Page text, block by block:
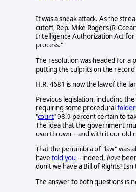
It was a sneak attack. As the
cutoff, Rep. Mike Rogers (R-
Intelligence Authorization Act for
process."
The resolution was headed for a
putting the culprits on the record
H.R. 4681 is now the law of the
Previous legislation, including
requiring some procedural
"court" 98.9 percent certain to
The idea that the government
overthrown -- and with it our old
That the penumbra of "law" was
have told you-- indeed, have
don't we have a Bill of Rights?
The answer to both questions is